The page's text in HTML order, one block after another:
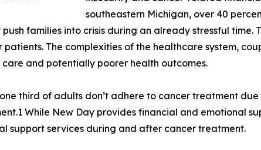
southeastern Michigan, over 40
families into crisis during an already stressful
The complexities of the healthcare system,
and potentially poorer health outcomes.
third of adults don’t adhere to cancer treatment
While New Day provides financial and emotional
support services during and after cancer treatment.